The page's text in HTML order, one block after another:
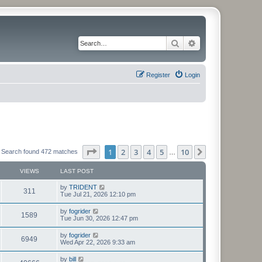
Search
Login
Register
Search found 472 matches Page of 10
1 2 3 4 5 10
VIEWS LAST POST
311
i
w
s
L
a
t
p
o
s
t
by TRIDENT
Tue Jul 21, 2026 12:10 pm
1589
i
w
L
a
t
p
o
s
t
by fogrider
Tue Jun 30, 2026 12:47 pm
6949
i
L
a
t
by fogrider
Wed Apr 22, 2026 9:33 am
L
by bill